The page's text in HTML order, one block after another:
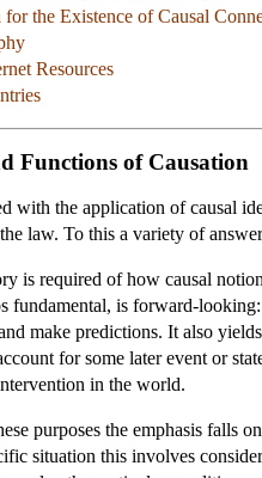
for the Existence of Causal
Resources
Functions of Causation
with the application of causal
law. To this a variety of
is required of how causal
fundamental, is forward-
make predictions. It also
for some later event or
in the world.
purposes the emphasis falls
situation this involves